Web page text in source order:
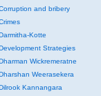
and bribery
Kotte
Strategies
Wickremeratne
Weerasekera
Kannangara